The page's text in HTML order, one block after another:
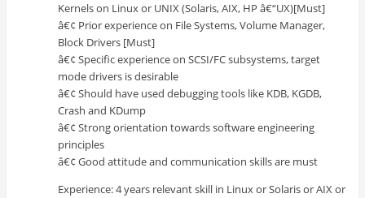
Kernels on Linux or UNIX (Solaris, AIX, HP â€“UX)[Must]
â€¢ Prior experience on File Systems, Volume Manager,
Block Drivers [Must]
â€¢ Specific experience on SCSI/FC subsystems, target
mode drivers is desirable
â€¢ Should have used debugging tools like KDB, KGDB,
Crash and KDump
â€¢ Strong orientation towards software engineering
principles
â€¢ Good attitude and communication skills are must
Experience: 4 years relevant skill in Linux or Solaris or AIX or